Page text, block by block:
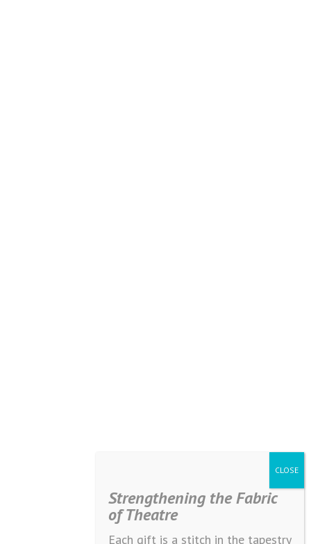
Strengthening the Fabric
of Theatre
Each gift is a stitch in the tapestry